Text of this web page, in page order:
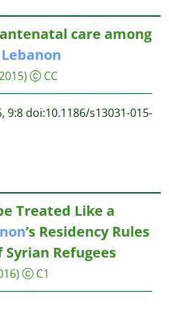
care among
Lebanon
CC
9:8 doi:10.1186/s13031-015-
Treated Like a
’s Residency Rules
Refugees
C1